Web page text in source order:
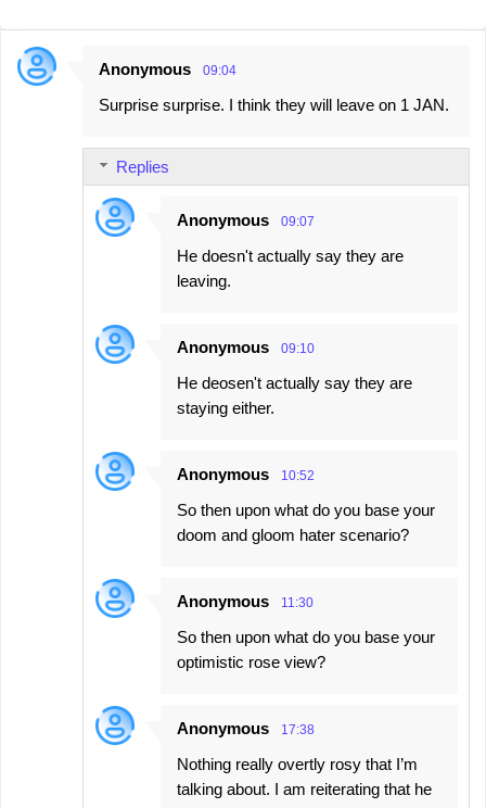
C
Anonymous 09:04
Surprise surprise. I think they will leave on 1 JAN.
Replies
Anonymous 09:07
He doesn't actually say they are
leaving.
Anonymous 09:10
He deosen't actually say they are
staying either.
Anonymous 10:52
So then upon what do you base your
doom and gloom hater scenario?
Anonymous 11:30
So then upon what do you base your
optimistic rose view?
Anonymous 17:38
Nothing really overtly rosy that I’m
talking about. I am reiterating that he